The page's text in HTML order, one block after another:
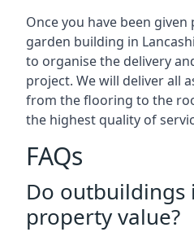
Once you have been
garden building in
to organise the delivery
project. We will deliver all
from the flooring to the
the highest quality of
FAQs
Do outbuildings
property value?